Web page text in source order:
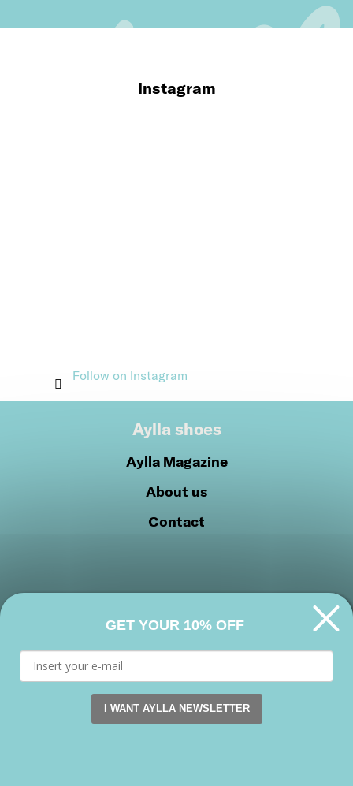
This website uses cookies. by continuing to browse
Instagram
Follow on Instagram
Aylla shoes
Aylla Magazine
About us
Contact
Privacy PolicyCookie Policy
Join our community
FacebookInstagramYoutube
GET YOUR 10% OFF
I WANT AYLLA NEWSLETTER